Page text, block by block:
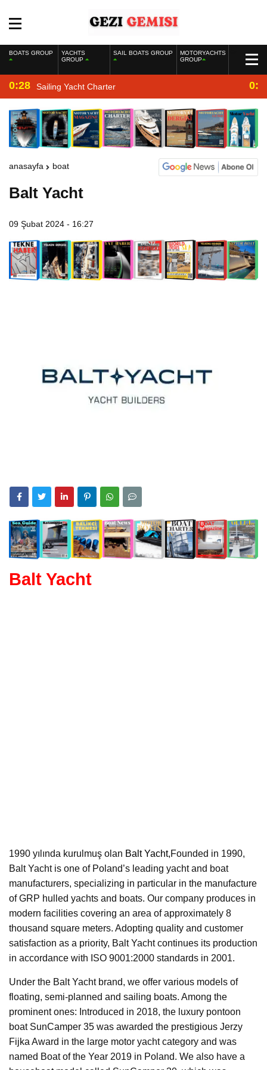
BOATS GROUP
YACHTS
GROUP
SAIL BOATS GROUP
MOTORYACHTS
GROUP
0:28 Sailing Yacht Charter
anasayfa boat
Balt Yacht
09 Şubat 2024 - 16:27
Balt Yacht
1990 yılında kurulmuş olan Balt Yacht,Founded in 1990,
Balt Yacht is one of Poland’s leading yacht and boat
manufacturers, specializing in particular in the manufacture
of GRP hulled yachts and boats. Our company produces in
modern facilities covering an area of approximately 8
thousand square meters. Adopting quality and customer
satisfaction as a priority, Balt Yacht continues its production
in accordance with ISO 9001:2000 standards in 2001.
Under the Balt Yacht brand, we offer various models of
floating, semi-planned and sailing boats. Among the
prominent ones: Introduced in 2018, the luxury pontoon
boat SunCamper 35 was awarded the prestigious Jerzy
Fijka Award in the large motor yacht category and was
named Boat of the Year 2019 in Poland. We also have a